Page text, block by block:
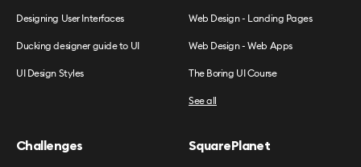
Designing User Interfaces
Ducking designer guide to UI
UI Design Styles
Web Design - Landing Pages
Web Design - Web Apps
The Boring UI Course
See all
Challenges SquarePlanet